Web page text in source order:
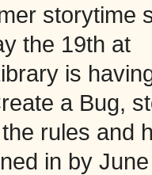
storytime
the 19th at
is
a Bug,
rules and
in by